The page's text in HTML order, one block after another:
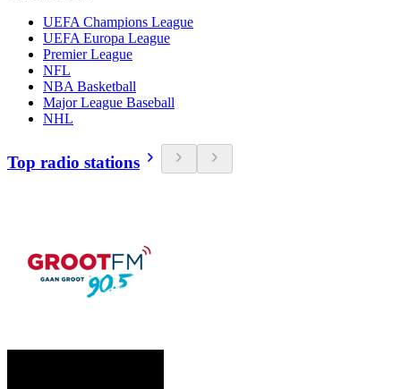
UEFA Champions League
UEFA Europa League
Premier League
NFL
NBA Basketball
Major League Baseball
NHL
Top radio stations